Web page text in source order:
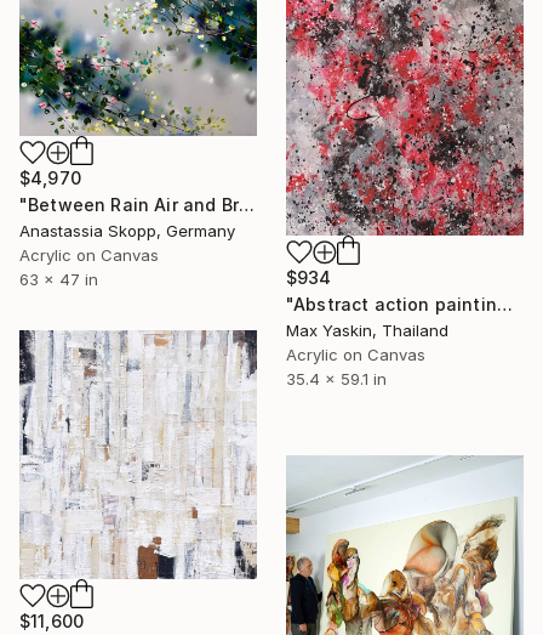
$934
"Abstract action painting on canvas by M.Y." Painting
Max Yaskin, Thailand
Acrylic on Canvas
35.4 x 59.1 in
$4,970
"Between Rain Air and Branches - large floral art" Painting
Anastassia Skopp, Germany
Acrylic on Canvas
63 x 47 in
$11,600